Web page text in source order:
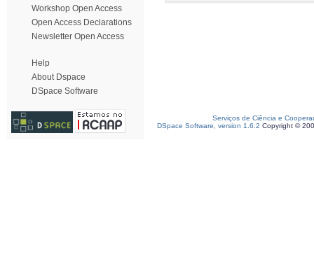
Workshop Open Access
Open Access Declarations
Newsletter Open Access
Help
About Dspace
DSpace Software
Serviços de Ciência e
DSpace Software, version 1.6.2 Copyright ©